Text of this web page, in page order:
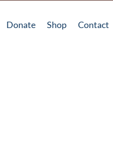
Donate Shop Contact